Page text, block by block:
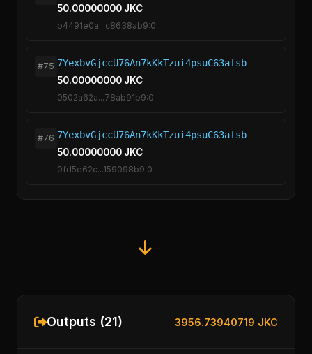
50.00000000 JKC
b4491e0a...c8638ab9:0
#75 7YexbvGjccU76An7kKkTzui4psuC63afsb
50.00000000 JKC
0502a62a...78ab91b9:0
#76 7YexbvGjccU76An7kKkTzui4psuC63afsb
50.00000000 JKC
0fd5e62c...159098b9:0
Outputs (21) 3956.73940719 JKC